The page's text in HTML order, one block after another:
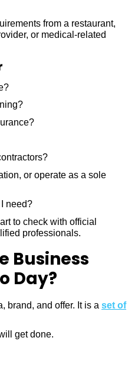
from a restaurant,
or medical-related
or operate as a sole
need?
to check with official
professionals.
Business
Day?
brand, and offer. It is a set of
get done.